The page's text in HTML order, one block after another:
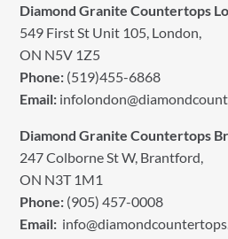
Diamond Granite Countertops
549 First St Unit 105, London,
ON N5V 1Z5
Phone: (519)455-6868
Email:
Diamond Granite Countertops
247 Colborne St W, Brantford,
ON N3T 1M1
Phone: (905) 457-0008
Email: